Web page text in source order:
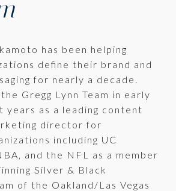
has been helping
define their brand and
for nearly a decade.
Gregg Lynn Team in early
years as a leading content
director for
including UC
and the NFL as a member
Silver & Black
of the Oakland/Las Vegas